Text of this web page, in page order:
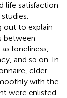
life satisfaction
out to explain
between
loneliness,
and so on. In
older
with the
were enlisted